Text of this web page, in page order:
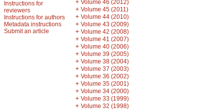
Instructions for
reviewers
Instructions for authors
Metadata instructions
Submit an article
+ Volume 46 (2012)
+ Volume 45 (2011)
+ Volume 44 (2010)
+ Volume 43 (2009)
+ Volume 42 (2008)
+ Volume 41 (2007)
+ Volume 40 (2006)
+ Volume 39 (2005)
+ Volume 38 (2004)
+ Volume 37 (2003)
+ Volume 36 (2002)
+ Volume 35 (2001)
+ Volume 34 (2000)
+ Volume 33 (1999)
+ Volume 32 (1998)